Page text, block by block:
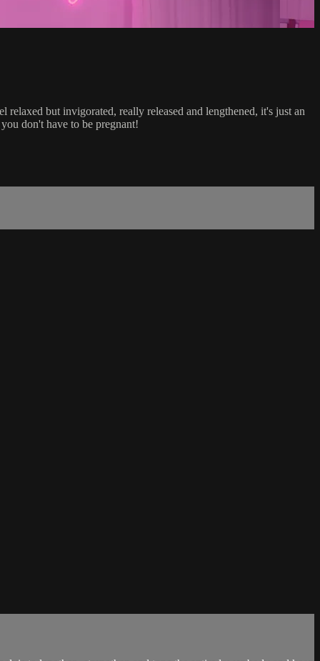
but invigorated, really released and lengthened, it's just an
don't have to be pregnant!